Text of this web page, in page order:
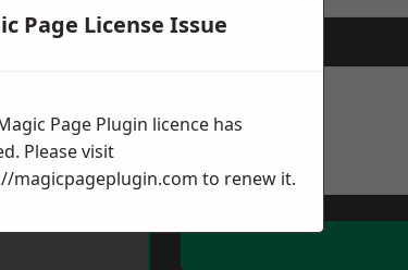
Page License Issue
Page Plugin licence has
Please visit
magicpageplugin.com to renew it.